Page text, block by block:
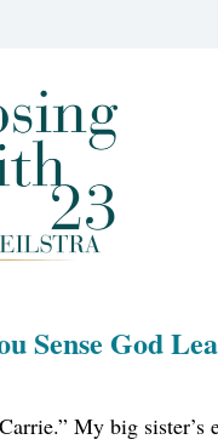
Sense God
My big sister’s